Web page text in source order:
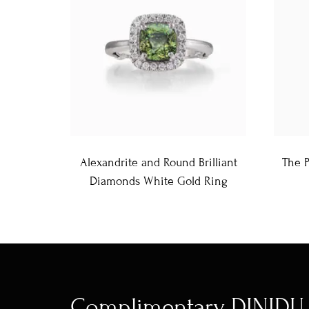
Alexandrite and Round Brilliant
Diamonds White Gold Ring
The